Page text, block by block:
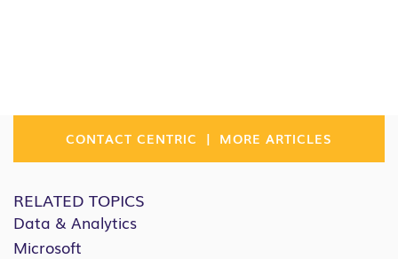
CONTACT CENTRIC | MORE ARTICLES
RELATED TOPICS
Data & Analytics
Microsoft